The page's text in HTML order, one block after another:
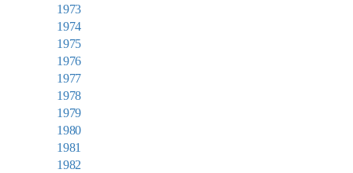
1973
1974
1975
1976
1977
1978
1979
1980
1981
1982